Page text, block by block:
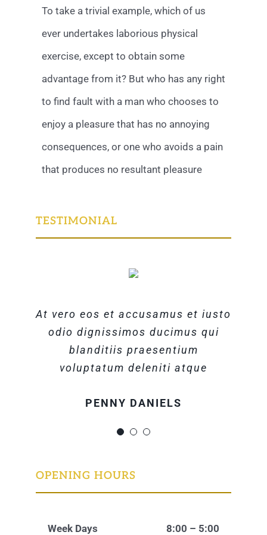
To take a trivial example, which of us
ever undertakes laborious physical
exercise, except to obtain some
advantage from it? But who has any right
to find fault with a man who chooses to
enjoy a pleasure that has no annoying
consequences, or one who avoids a pain
that produces no resultant pleasure
TESTIMONIAL
At vero eos et accusamus et iusto
odio dignissimos ducimus qui
blanditiis praesentium
voluptatum deleniti atque
PENNY DANIELS
At vero eos et accusamus et iusto
odio dignissimos ducimus qui
blanditiis praesentium
voluptatum deleniti atque
MARGERET TINSDALE
At vero eos et accusamus et iusto
odio dignissimos ducimus qui
blanditiis praesentium
voluptatum deleniti atque
ROSE JAMERSON
OPENING HOURS
Week Days 8:00 – 5:00